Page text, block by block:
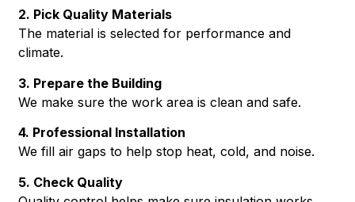
2. Pick Quality Materials
The material is selected for performance and
climate.
3. Prepare the Building
We make sure the work area is clean and safe.
4. Professional Installation
We fill air gaps to help stop heat, cold, and noise.
5. Check Quality